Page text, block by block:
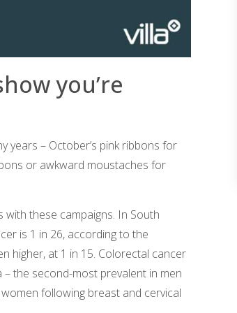
you’re
years – October’s pink ribbons for
or awkward moustaches for
these campaigns. In South
is 1 in 26, according to the
higher, at 1 in 15. Colorectal cancer
the second-most prevalent in men
following breast and cervical